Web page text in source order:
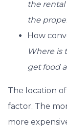
the
the
How
Where is
get food
The location
factor. The
more